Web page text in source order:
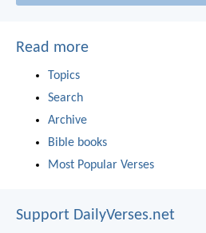
Read more
Topics
Search
Archive
Bible books
Most Popular Verses
Support DailyVerses.net